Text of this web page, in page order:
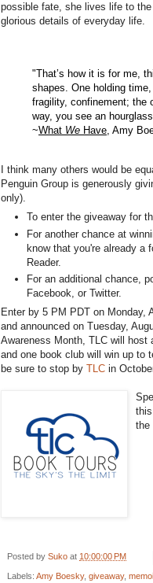
possible fate, she lives life to
glorious details of everyday life.
"That’s how it is for me,
shapes. One holding
fragility, confinement; the
way, you see an
~What We Have, Amy
I think many others would be
Penguin Group is generously
only).
To enter the giveaway for
For another chance at
know that you're already a
Reader.
For an additional chance,
Facebook, or Twitter.
Enter by 5 PM PDT on Monday,
and announced on Tuesday,
Awareness Month, TLC will
and one book club will win up to
be sure to stop by TLC in
the
Posted by Suko at 10:00:00 PM
Labels: Amy Boesky, giveaway,